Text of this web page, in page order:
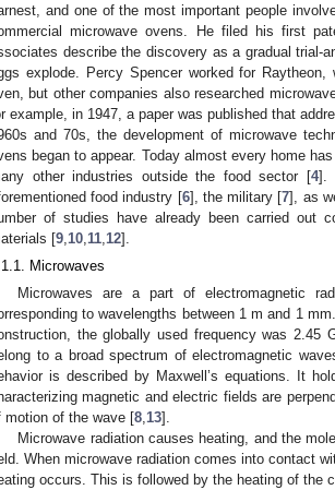
and one of the most important people
microwave ovens. He filed his first
describe the discovery as a gradual trial-
explode. Percy Spencer worked for
but other companies also researched
example, in 1947, a paper was published that
and 70s, the development of microwave
began to appear. Today almost every home
other industries outside the food sector [4].
food industry [6], the military [7], as
of studies have already been carried out
[9 10 11 12].
Microwaves
Microwaves are a part of electromagnetic
to wavelengths between 1 m and 1
the globally used frequency was 2.45
to a broad spectrum of electromagnetic
is described by Maxwell’s equations. It
magnetic and electric fields are
motion of the wave [8,13].
Microwave radiation causes heating, and the
When microwave radiation comes into contact
occurs. This is followed by the heating of the